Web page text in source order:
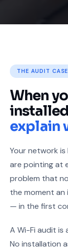
THE AUDIT CASE
When
explain
Your network is
are pointing at
problem that
the moment
— in the first
A Wi-Fi audit is
No installation